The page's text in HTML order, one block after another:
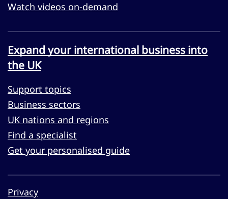
Watch videos on-demand
Expand your international business into
the UK
Support topics
Business sectors
UK nations and regions
Find a specialist
Get your personalised guide
Privacy